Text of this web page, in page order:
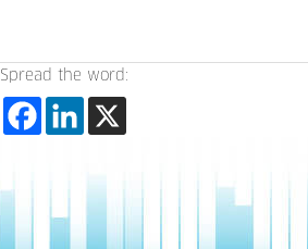
Spread the word: